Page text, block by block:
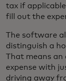
tax if
fill out the
The software
distinguish a
That means an
expense with
driving away